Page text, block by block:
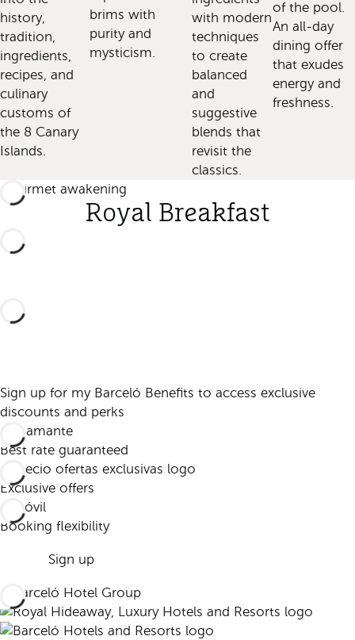
history,
tradition,
ingredients,
recipes, and
culinary
customs of
the 8 Canary
Islands.
brims with
purity and
mysticism.
with modern
techniques
to create
balanced
and
suggestive
blends that
revisit the
classics.
of the pool.
An all-day
dining offer
that exudes
energy and
freshness.
Gourmet awakening
Royal Breakfast
Sign up for my Barceló Benefits to access exclusive
discounts and perks
Best rate guaranteed
Exclusive offers
Booking flexibility
Sign up